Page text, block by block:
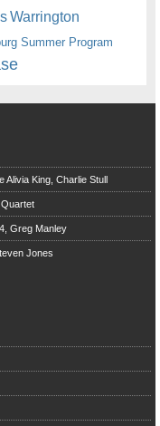
Warrington
Summer Program
Alivia King, Charlie Stull
Greg Manley
Jones